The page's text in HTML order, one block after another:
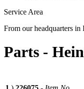
Service Area
From our headquarters
Parts -